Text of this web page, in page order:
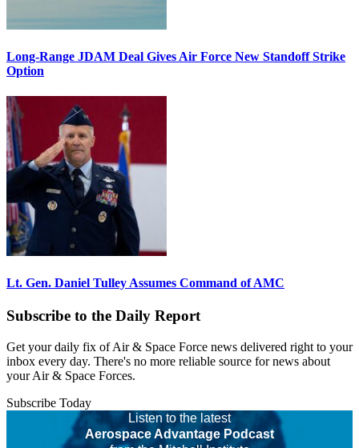
Long-Range JDAM Deal Gives Air Force New Standoff Strike
Option
Lt. Gen. Daniel Tulley Assumes Command of AMC
Subscribe to the Daily Report
Get your daily fix of Air & Space Force news delivered right to your
inbox every day. There's no more reliable source for news about
your Air & Space Forces.
Subscribe Today
Listen to the latest
Aerospace Advantage Podcast